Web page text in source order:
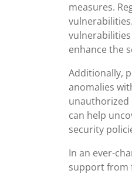
measures.
enhance the
Additionally,
anomalies
unauthorized
can help
security
In an ever-
support from